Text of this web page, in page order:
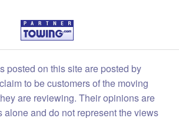
posted on this site are posted by
to be customers of the moving
are reviewing. Their opinions are
alone and do not represent the views